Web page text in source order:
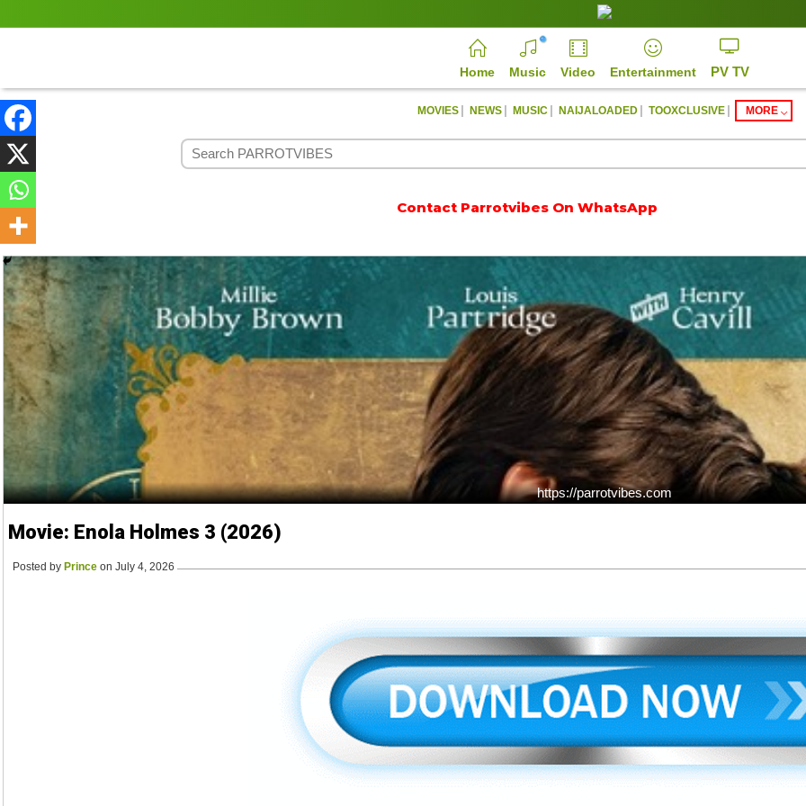
Home Music Video Entertainment PV TV
MOVIES | NEWS | MUSIC | NAIJALOADED | TOOXCLUSIVE | MORE
Contact Parrotvibes On WhatsApp
https://parrotvibes.com
Movie: Enola Holmes 3 (2026)
Posted by Prince on July 4, 2026